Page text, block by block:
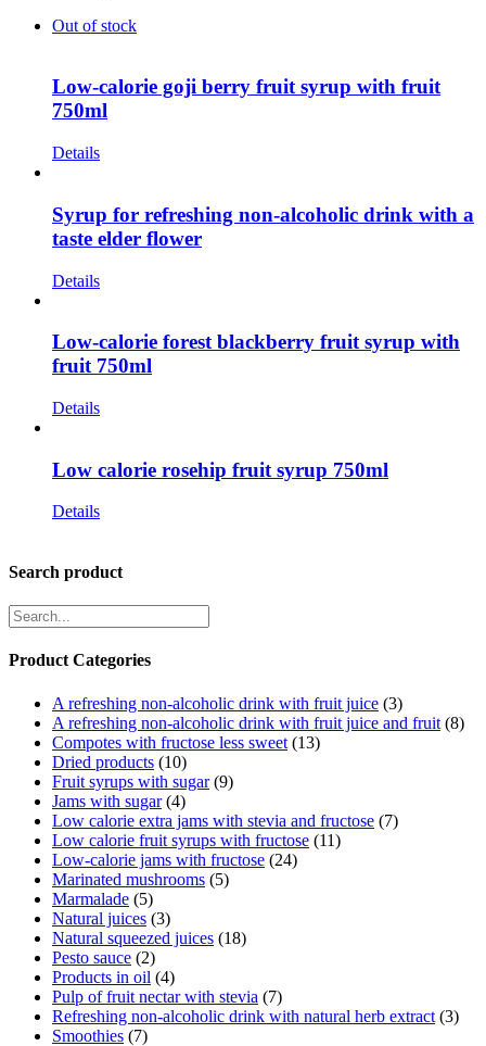
Out of stock
Low-calorie goji berry fruit syrup with fruit
750ml
Details
Syrup for refreshing non-alcoholic drink with a
taste elder flower
Details
Low-calorie forest blackberry fruit syrup with
fruit 750ml
Details
Low calorie rosehip fruit syrup 750ml
Details
Search product
Product Categories
A refreshing non-alcoholic drink with fruit juice (3)
A refreshing non-alcoholic drink with fruit juice and fruit (8)
Compotes with fructose less sweet (13)
Dried products (10)
Fruit syrups with sugar (9)
Jams with sugar (4)
Low calorie extra jams with stevia and fructose (7)
Low calorie fruit syrups with fructose (11)
Low-calorie jams with fructose (24)
Marinated mushrooms (5)
Marmalade (5)
Natural juices (3)
Natural squeezed juices (18)
Pesto sauce (2)
Products in oil (4)
Pulp of fruit nectar with stevia (7)
Refreshing non-alcoholic drink with natural herb extract (3)
Smoothies (7)